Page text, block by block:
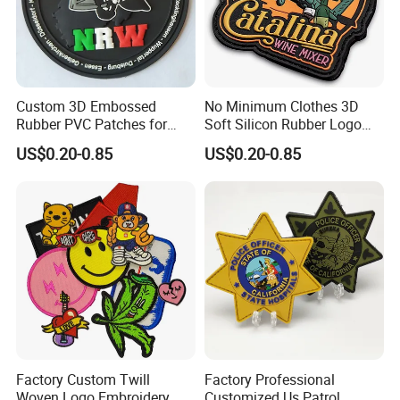
Custom 3D Embossed
Rubber PVC Patches for
Clothing
US$0.20-0.85
No Minimum Clothes 3D
Soft Silicon Rubber Logo
Patches Custom PVC Patch
US$0.20-0.85
Factory Custom Twill
Factory Professional